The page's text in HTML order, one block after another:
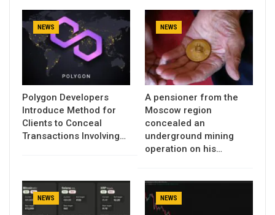
NEWS
Polygon Developers
Introduce Method for
Clients to Conceal
Transactions Involving…
NEWS
A pensioner from the
Moscow region
concealed an
underground mining
operation on his…
NEWS NEWS